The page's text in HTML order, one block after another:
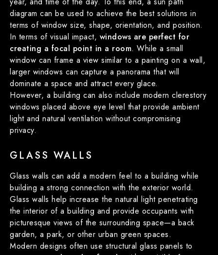
diagram can be used to achieve the best solutions in
terms of window size, shape, orientation, and position.
In terms of visual impact, windows are perfect for
creating a focal point in a room. While a small
window can frame a view similar to a painting on a wall,
larger windows can capture a panorama that will
dominate a space and attract every glace.
However, a building can also include modern clerestory
windows placed above eye level that provide ambient
light and natural ventilation without compromising
privacy.
GLASS WALLS
Glass walls can add a modern feel to a building while
building a strong connection with the exterior world.
Glass walls help increase the natural light penetrating
the interior of a building and provide occupants with
picturesque views of the surrounding space—a back
garden, a park, or other urban green spaces.
Modern designs often use structural glass panels to